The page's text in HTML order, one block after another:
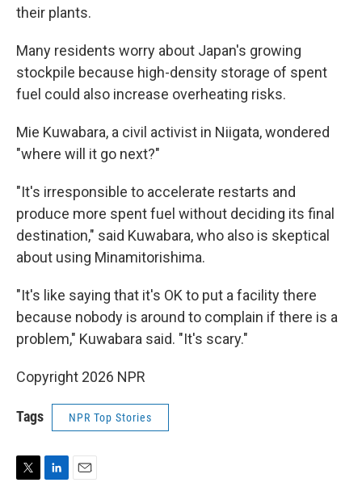
their plants.
Many residents worry about Japan's growing
stockpile because high-density storage of spent
fuel could also increase overheating risks.
Mie Kuwabara, a civil activist in Niigata, wondered
"where will it go next?"
"It's irresponsible to accelerate restarts and
produce more spent fuel without deciding its final
destination," said Kuwabara, who also is skeptical
about using Minamitorishima.
"It's like saying that it's OK to put a facility there
because nobody is around to complain if there is a
problem," Kuwabara said. "It's scary."
Copyright 2026 NPR
Tags NPR Top Stories